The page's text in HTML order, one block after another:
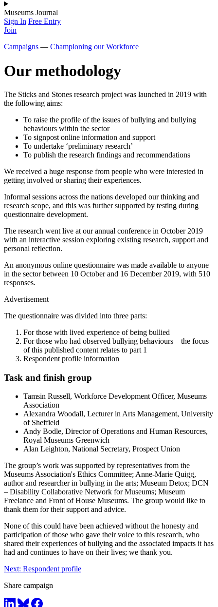
Museums Journal
Sign In Free Entry
Join
Campaigns — Championing our Workforce
Our methodology
The Sticks and Stones research project was launched in 2019 with
the following aims:
To raise the profile of the issues of bullying and bullying
behaviours within the sector
To signpost online information and support
To undertake ‘preliminary research’
To publish the research findings and recommendations
We received a huge response from people who were interested in
getting involved or sharing their experiences.
Informal sessions across the nations developed our thinking and
research scope, and this was further supported by testing during
questionnaire development.
The research went live at our annual conference in October 2019
with an interactive session exploring existing research, support and
personal reflection.
An anonymous online questionnaire was made available to anyone
in the sector between 10 October and 16 December 2019, with 510
responses.
Advertisement
The questionnaire was divided into three parts:
For those with lived experience of being bullied
For those who had observed bullying behaviours – the focus
of this published content relates to part 1
Respondent profile information
Task and finish group
Tamsin Russell, Workforce Development Officer, Museums
Association
Alexandra Woodall, Lecturer in Arts Management, University
of Sheffield
Andy Bodle, Director of Operations and Human Resources,
Royal Museums Greenwich
Alan Leighton, National Secretary, Prospect Union
The group’s work was supported by representatives from the
Museums Association's Ethics Committee; Anne-Marie Quigg,
author and researcher in bullying in the arts; Museum Detox; DCN
– Disability Collaborative Network for Museums; Museum
Freelance and Front of House Museums. The group would like to
thank them for their support and advice.
None of this could have been achieved without the honesty and
participation of those who gave their voice to this research, who
shared their experiences of bullying and the associated impacts it has
had and continues to have on their lives; we thank you.
Next: Respondent profile
Share campaign